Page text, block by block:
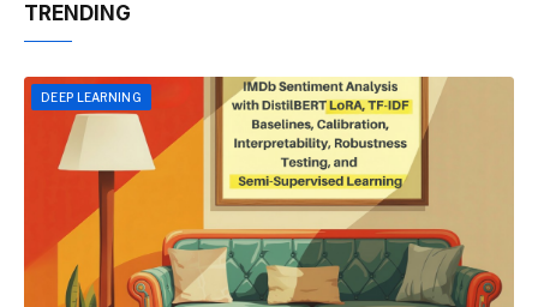
TRENDING
DEEP LEARNING